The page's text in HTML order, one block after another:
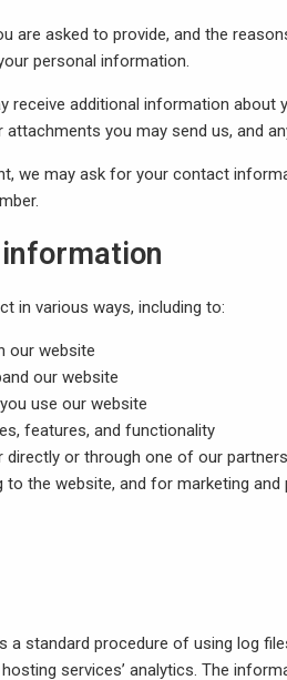
are asked to provide, and the
personal information.
receive additional information about
you may send us, and
we may ask for your contact
in various ways, including to:
our website
our website
use our website
features, and functionality
directly or through one of our
the website, and for marketing
a standard procedure of using log
services’ analytics. The